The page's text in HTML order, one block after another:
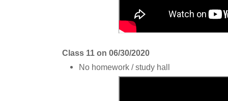
Class 11 on 06/30/2020
No homework / study hall